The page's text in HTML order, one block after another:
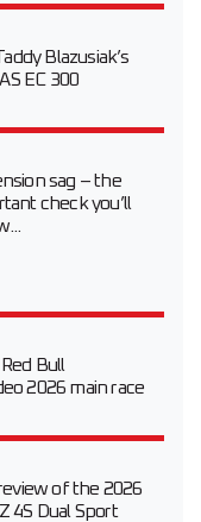
Blazusiak’s
EC 300
sag – the
check you’ll
Bull
2026 main race
of the 2026
4S Dual Sport